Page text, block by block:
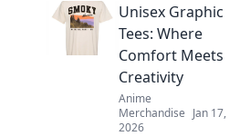
Dive into Fabric
Frenzy and find
your perfect fit for
style, comfort, and
flair.
Unisex Graphic
Tees: Where
Comfort Meets
Creativity
Anime
Merchandise Jan 17,
2026